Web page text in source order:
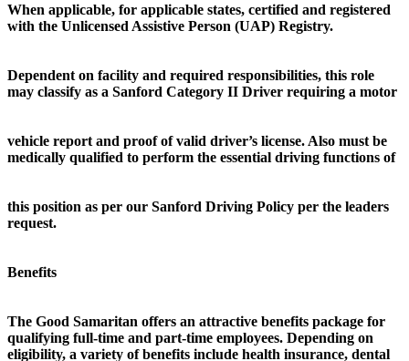
When applicable, for applicable states, certified and registered
with the Unlicensed Assistive Person (UAP) Registry.
Dependent on facility and required responsibilities, this role
may classify as a Sanford Category II Driver requiring a motor
vehicle report and proof of valid driver’s license. Also must be
medically qualified to perform the essential driving functions of
this position as per our Sanford Driving Policy per the leaders
request.
Benefits
The Good Samaritan offers an attractive benefits package for
qualifying full-time and part-time employees. Depending on
eligibility, a variety of benefits include health insurance, dental